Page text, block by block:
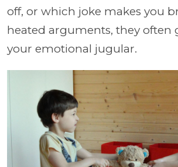
off, or which joke makes you
heated arguments, they often
your emotional jugular.